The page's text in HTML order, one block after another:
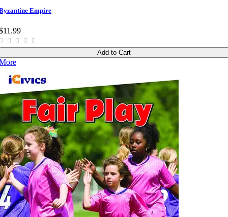
Empire
Add to Cart